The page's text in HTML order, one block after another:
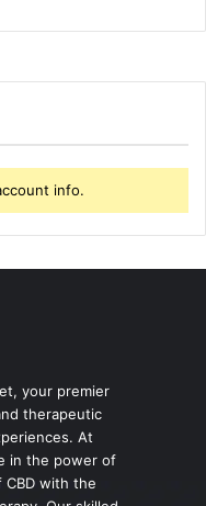
info.
your premier
therapeutic
At
in the power of
with the